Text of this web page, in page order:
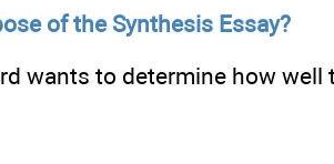
of the Synthesis Essay?
wants to determine how